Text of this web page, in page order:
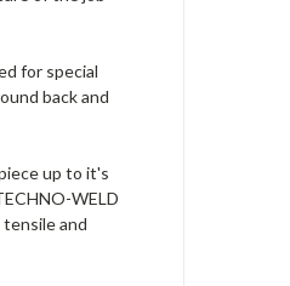
for special
back and
up to it's
WELD
and